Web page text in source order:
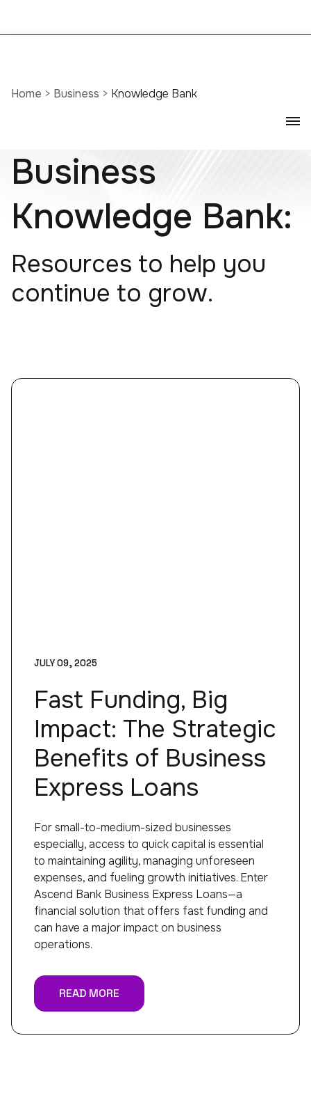
Home > Business > Knowledge Bank
Business
Knowledge Bank:
Resources to help you
continue to grow.
JULY 09, 2025
Fast Funding, Big
Impact: The Strategic
Benefits of Business
Express Loans
For small-to-medium-sized businesses
especially, access to quick capital is essential
to maintaining agility, managing unforeseen
expenses, and fueling growth initiatives. Enter
Ascend Bank Business Express Loans—a
financial solution that offers fast funding and
can have a major impact on business
operations.
READ MORE